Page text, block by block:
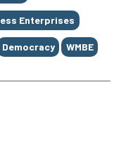
Enterprises
Democracy WMBE